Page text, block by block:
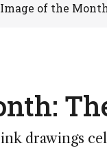
Image of the
drawings